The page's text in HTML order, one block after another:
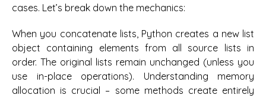
cases. Let’s break down the mechanics:
When you concatenate lists, Python creates a new list
object containing elements from all source lists in
order. The original lists remain unchanged (unless you
use in-place operations). Understanding memory
allocation is crucial – some methods create entirely